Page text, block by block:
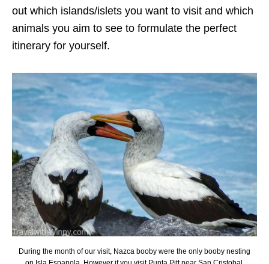
out which islands/islets you want to visit and which
animals you aim to see to formulate the perfect
itinerary for yourself.
During the month of our visit, Nazca booby were the only booby nesting